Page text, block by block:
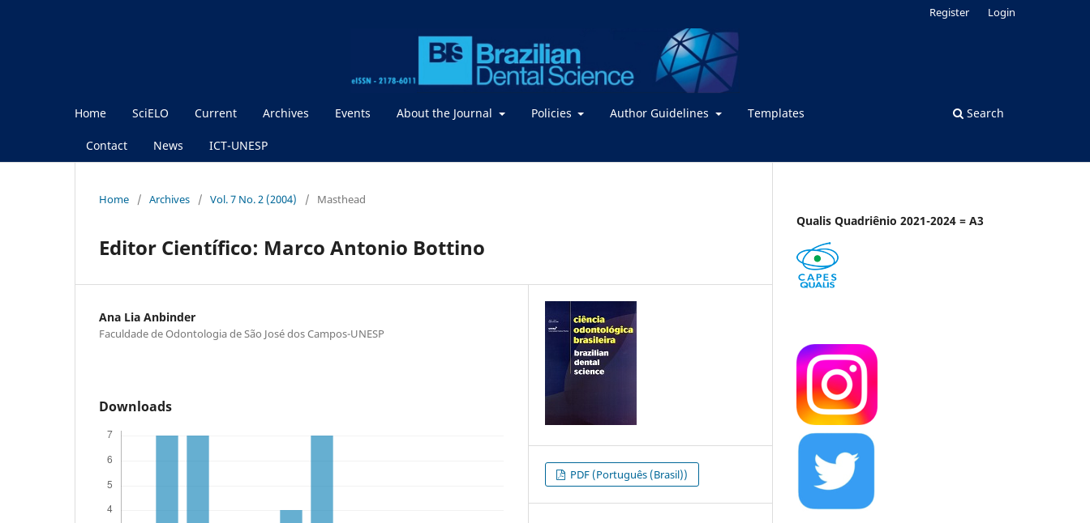
Home SciELO Current Archives Events About the Journal Policies Author Guidelines Templates
Contact News ICT-UNESP
Search
Register Login
Home / Archives / Vol. 7 No. 2 (2004) / Masthead
Editor Científico: Marco Antonio Bottino
Ana Lia Anbinder
Faculdade de Odontologia de São José dos Campos-UNESP
Downloads
PDF (Português (Brasil))
Qualis Quadriênio 2021-2024 = A3